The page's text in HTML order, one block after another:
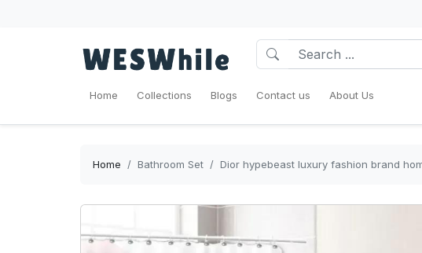
Home Collections Blogs Contact us About Us
Home Bathroom Set Dior hypebeast luxury fashion brand